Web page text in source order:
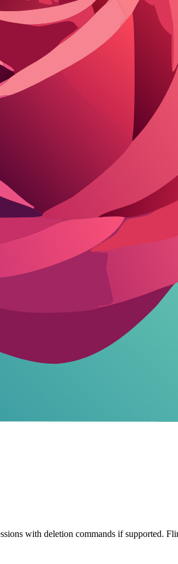
tracking cookies
for removal
with partners
raising risks if filters fail.
profile you personally. For instance, skip
AI characters
tailored to your comfort zone
that. Platforms like Flirton make it
initial risks. Avoid ones requiring full
with deletion commands if supported.